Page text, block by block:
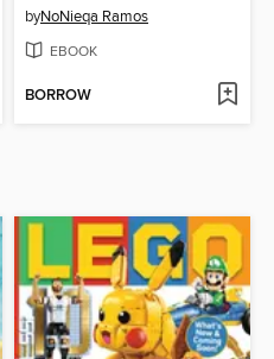
byNoNieqa Ramos
EBOOK
BORROW